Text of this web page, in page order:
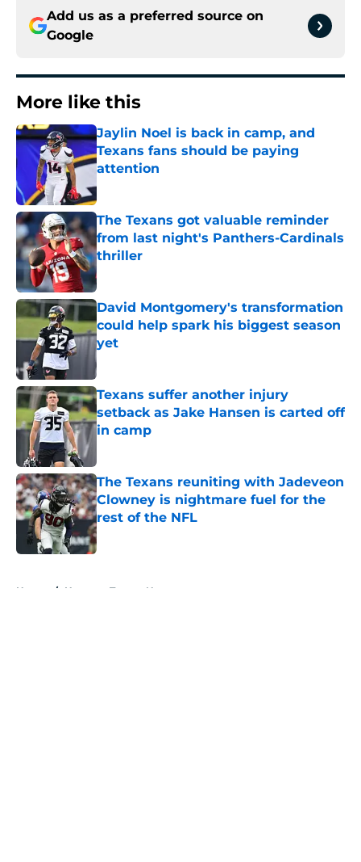
Add us as a preferred source on
Google
More like this
Jaylin Noel is back in camp, and
Texans fans should be paying
attention
Published by on Invalid Date
The Texans got valuable reminder
from last night's Panthers-Cardinals
thriller
Published by on Invalid Date
David Montgomery's transformation
could help spark his biggest season
yet
Published by on Invalid Date
Texans suffer another injury
setback as Jake Hansen is carted off
in camp
The Texans reuniting with Jadeveon
Clowney is nightmare fuel for the
rest of the NFL
Published by on Invalid Date
Home / Houston Texans News